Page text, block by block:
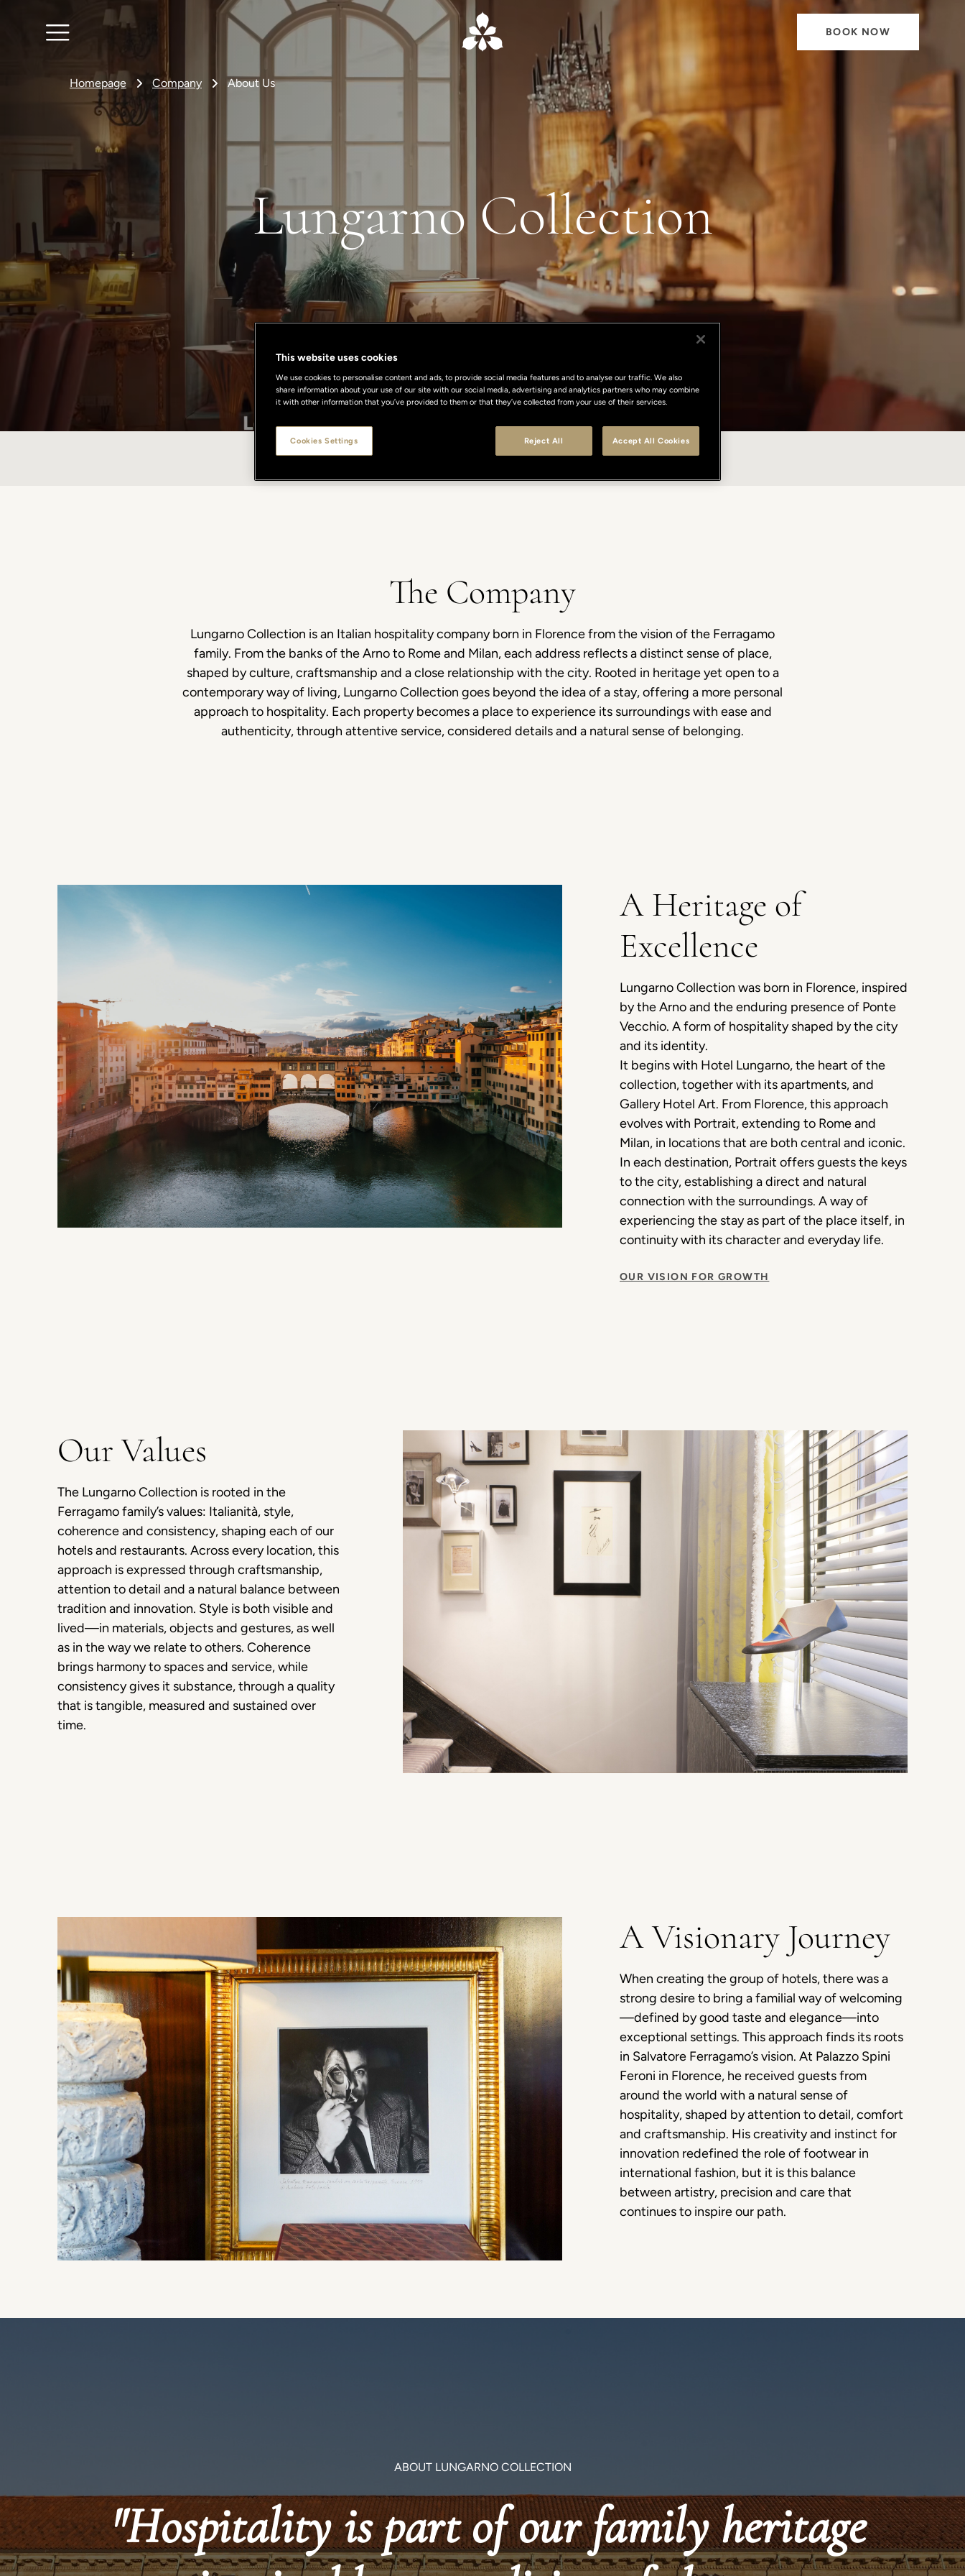
BOOK NOW
Homepage Company About Us
Lungarno Collection
HISTORY SUSTAINABILITY DEVELOPMENT PRESS CONTACTS
The Company
Lungarno Collection is an Italian hospitality company born in Florence from the vision of the Ferragamo
family. From the banks of the Arno to Rome and Milan, each address reflects a distinct sense of place,
shaped by culture, craftsmanship and a close relationship with the city. Rooted in heritage yet open to a
contemporary way of living, Lungarno Collection goes beyond the idea of a stay, offering a more personal
approach to hospitality. Each property becomes a place to experience its surroundings with ease and
authenticity, through attentive service, considered details and a natural sense of belonging.
A Heritage of
Excellence
Lungarno Collection was born in Florence, inspired
by the Arno and the enduring presence of Ponte
Vecchio. A form of hospitality shaped by the city
and its identity.
It begins with Hotel Lungarno, the heart of the
collection, together with its apartments, and
Gallery Hotel Art. From Florence, this approach
evolves with Portrait, extending to Rome and
Milan, in locations that are both central and iconic.
In each destination, Portrait offers guests the keys
to the city, establishing a direct and natural
connection with the surroundings. A way of
experiencing the stay as part of the place itself, in
continuity with its character and everyday life.
OUR VISION FOR GROWTH
Our Values
The Lungarno Collection is rooted in the
Ferragamo family’s values: Italianità, style,
coherence and consistency, shaping each of our
hotels and restaurants. Across every location, this
approach is expressed through craftsmanship,
attention to detail and a natural balance between
tradition and innovation. Style is both visible and
lived—in materials, objects and gestures, as well
as in the way we relate to others. Coherence
brings harmony to spaces and service, while
consistency gives it substance, through a quality
that is tangible, measured and sustained over
time.
A Visionary Journey
When creating the group of hotels, there was a
strong desire to bring a familial way of welcoming
—defined by good taste and elegance—into
exceptional settings. This approach finds its roots
in Salvatore Ferragamo’s vision. At Palazzo Spini
Feroni in Florence, he received guests from
around the world with a natural sense of
hospitality, shaped by attention to detail, comfort
and craftsmanship. His creativity and instinct for
innovation redefined the role of footwear in
international fashion, but it is this balance
between artistry, precision and care that
continues to inspire our path.
ABOUT LUNGARNO COLLECTION
"Hospitality is part of our family heritage
This website uses cookies
We use cookies to personalise content and ads, to provide social media features and to analyse our traffic. We also
share information about your use of our site with our social media, advertising and analytics partners who may combine
it with other information that you’ve provided to them or that they’ve collected from your use of their services.
Reject All Accept All Cookies
Cookies Settings